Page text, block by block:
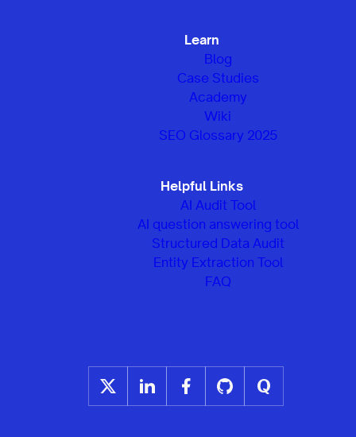
Learn
Blog
Case Studies
Academy
Wiki
SEO Glossary 2025
Helpful Links
AI Audit Tool
AI question answering tool
Structured Data Audit
Entity Extraction Tool
FAQ